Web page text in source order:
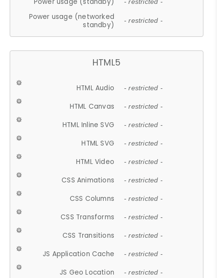
- restricted -
Power usage (networked
standby)
- restricted -
HTML5
HTML Audio - restricted -
HTML Canvas - restricted -
HTML Inline SVG - restricted -
HTML SVG - restricted -
HTML Video - restricted -
CSS Animations - restricted -
CSS Columns - restricted -
CSS Transforms - restricted -
CSS Transitions - restricted -
JS Application Cache - restricted -
JS Geo Location - restricted -